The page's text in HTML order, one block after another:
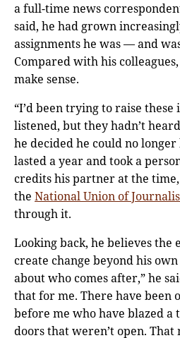
a full-time news
said, he had grown
assignments he was — and
Compared with his
make sense.
“I’d been trying to raise these
listened, but they hadn’t
he decided he could no
lasted a year and took a
credits his partner at the
the National Union of
through it.
Looking back, he believes the
create change beyond his
about who comes after,” he
that for me. There have been
before me who have blazed a
doors that weren’t open. That